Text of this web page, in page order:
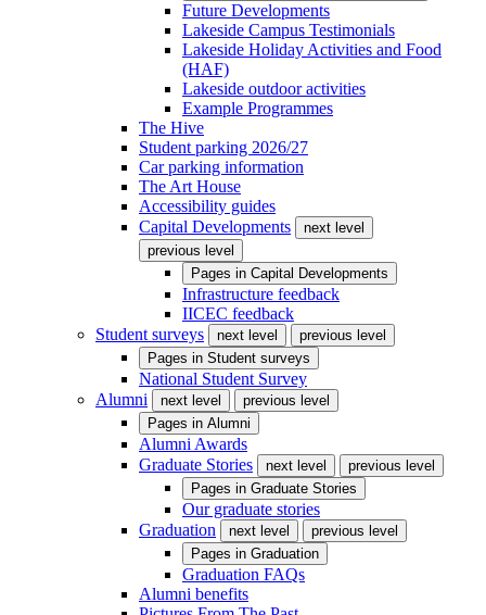
Future Developments
Lakeside Campus Testimonials
Lakeside Holiday Activities and Food
(HAF)
Lakeside outdoor activities
Example Programmes
The Hive
Student parking 2026/27
Car parking information
The Art House
Accessibility guides
Capital Developments
next level
previous level
Pages in Capital Developments
Infrastructure feedback
IICEC feedback
Student surveys
next level
previous level
Pages in Student surveys
National Student Survey
Alumni
next level
previous level
Pages in Alumni
Alumni Awards
Graduate Stories
next level
previous level
Pages in Graduate Stories
Our graduate stories
Graduation
next level
previous level
Pages in Graduation
Graduation FAQs
Alumni benefits